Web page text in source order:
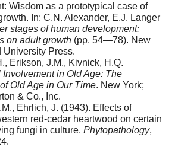
Wisdom as a prototypical case of
In: C.N. Alexander, E.J. Langer
stages of human development:
on adult growth (pp. 54—78). New
University Press.
Erikson, J.M., Kivnick, H.Q.
Involvement in Old Age: The
Old Age in Our Time. New York;
& Co., Inc.
Ehrlich, J. (1943). Effects of
red-cedar heartwood on certain
fungi in culture. Phytopathology,